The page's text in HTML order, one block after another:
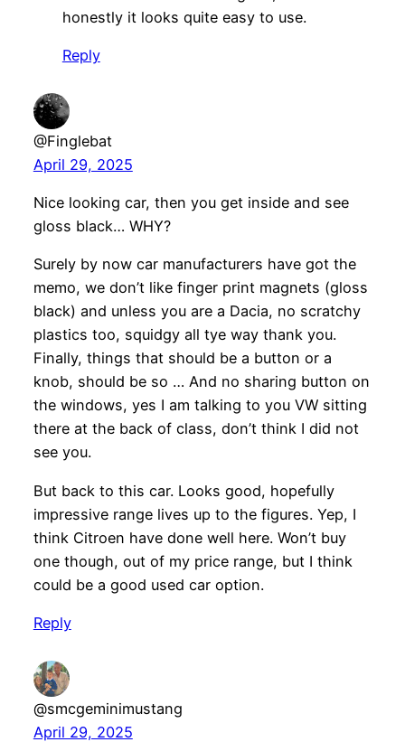
honestly it looks quite easy to use.
Reply
@Finglebat
April 29, 2025
Nice looking car, then you get inside and see
gloss black… WHY?
Surely by now car manufacturers have got the
memo, we don’t like finger print magnets (gloss
black) and unless you are a Dacia, no scratchy
plastics too, squidgy all tye way thank you.
Finally, things that should be a button or a
knob, should be so … And no sharing button on
the windows, yes I am talking to you VW sitting
there at the back of class, don’t think I did not
see you.
But back to this car. Looks good, hopefully
impressive range lives up to the figures. Yep, I
think Citroen have done well here. Won’t buy
one though, out of my price range, but I think
could be a good used car option.
Reply
@smcgeminimustang
April 29, 2025